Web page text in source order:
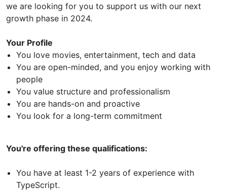
we are looking for you to support us with our next
growth phase in 2024.
Your Profile
You love movies, entertainment, tech and data
You are open-minded, and you enjoy working with
people
You value structure and professionalism
You are hands-on and proactive
You look for a long-term commitment
You're offering these qualifications:
You have at least 1-2 years of experience with
TypeScript.